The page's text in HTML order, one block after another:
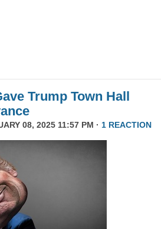
Trump Town Hall
08, 2025 11:57 PM · 1 REACTION